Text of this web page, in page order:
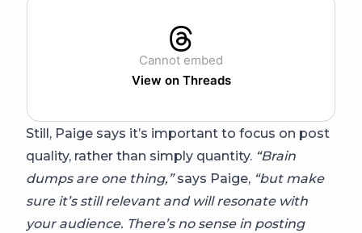
Cannot embed
View on Threads
Still, Paige says it’s important to focus on post
quality, rather than simply quantity. “Brain
dumps are one thing,”says Paige, “but make
sure it’s still relevant and will resonate with
your audience. There’s no sense in posting